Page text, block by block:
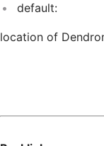
default:
location of